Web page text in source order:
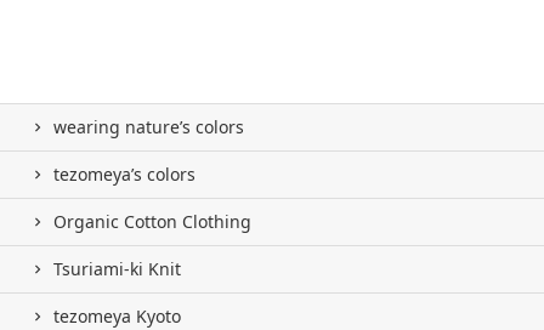
wearing nature’s colors
tezomeya’s colors
Organic Cotton Clothing
Tsuriami-ki Knit
tezomeya Kyoto